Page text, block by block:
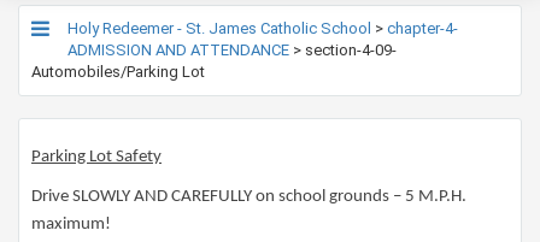
Holy Redeemer - St. James Catholic School > chapter-4-
ADMISSION AND ATTENDANCE > section-4-09-
Automobiles/Parking Lot
Parking Lot Safety
Drive SLOWLY AND CAREFULLY on school grounds – 5 M.P.H.
maximum!